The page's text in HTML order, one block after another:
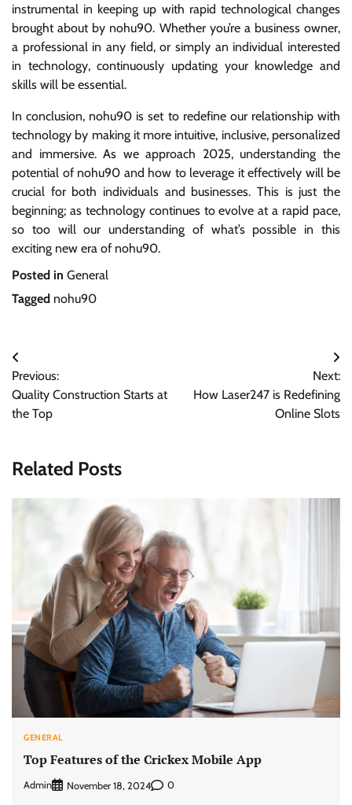
instrumental in keeping up with rapid technological changes
brought about by nohu90. Whether you’re a business owner,
a professional in any field, or simply an individual interested
in technology, continuously updating your knowledge and
skills will be essential.
In conclusion, nohu90 is set to redefine our relationship with
technology by making it more intuitive, inclusive, personalized
and immersive. As we approach 2025, understanding the
potential of nohu90 and how to leverage it effectively will be
crucial for both individuals and businesses. This is just the
beginning; as technology continues to evolve at a rapid pace,
so too will our understanding of what’s possible in this
exciting new era of nohu90.
Posted in General
Tagged nohu90
Post
navigation
Previous:
Quality Construction Starts at
the Top
Next:
How Laser247 is Redefining
Online Slots
Related Posts
GENERAL
Top Features of the Crickex Mobile App
Admin November 18, 2024 0